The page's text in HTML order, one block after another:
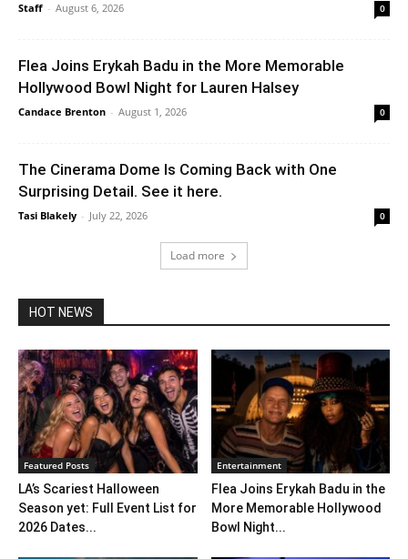
Staff - August 6, 2026 0
Flea Joins Erykah Badu in the More Memorable
Hollywood Bowl Night for Lauren Halsey
Candace Brenton - August 1, 2026 0
The Cinerama Dome Is Coming Back with One
Surprising Detail. See it here.
Tasi Blakely - July 22, 2026 0
Load more
HOT NEWS
Featured Posts
LA’s Scariest Halloween
Season yet: Full Event List for
2026 Dates...
Entertainment
Flea Joins Erykah Badu in the
More Memorable Hollywood
Bowl Night...